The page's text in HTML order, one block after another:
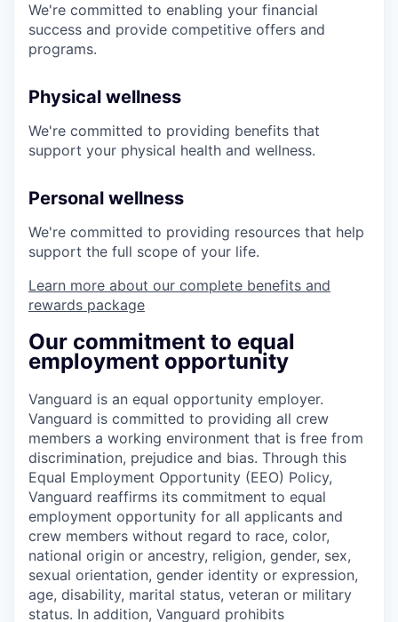
We're committed to enabling your financial
success and provide competitive offers and
programs.
Physical wellness
We're committed to providing benefits that
support your physical health and wellness.
Personal wellness
We're committed to providing resources that help
support the full scope of your life.
Learn more about our complete benefits and
rewards package
Our commitment to equal
employment opportunity
Vanguard is an equal opportunity employer.
Vanguard is committed to providing all crew
members a working environment that is free from
discrimination, prejudice and bias. Through this
Equal Employment Opportunity (EEO) Policy,
Vanguard reaffirms its commitment to equal
employment opportunity for all applicants and
crew members without regard to race, color,
national origin or ancestry, religion, gender, sex,
sexual orientation, gender identity or expression,
age, disability, marital status, veteran or military
status. In addition, Vanguard prohibits